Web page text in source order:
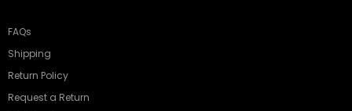
FAQs
Shipping
Return Policy
Request a Return